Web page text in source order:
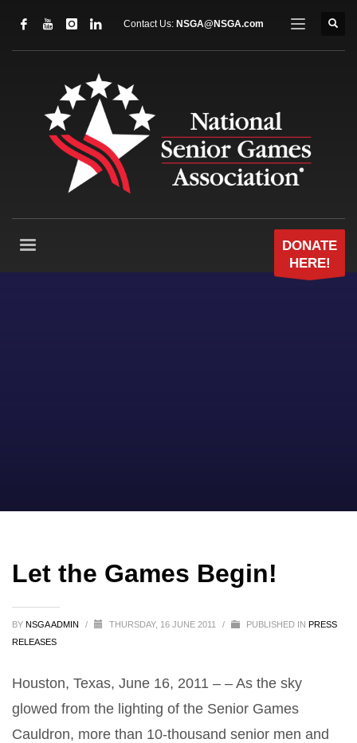
Contact Us: NSGA@NSGA.com
DONATE
HERE!
Let the Games Begin!
BY NSGA ADMIN / THURSDAY, 16 JUNE 2011 / PUBLISHED IN PRESS
RELEASES
Houston, Texas, June 16, 2011 – – As the sky
glowed from the lighting of the Senior Games
Cauldron, more than 10-thousand senior men and